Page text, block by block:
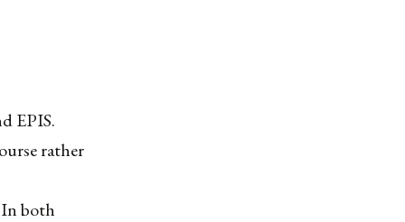
EPIS.
rather
In both